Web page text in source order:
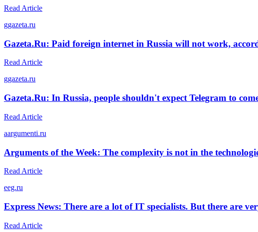
Read Article
ggazeta.ru
Gazeta.Ru: Paid foreign internet in Russia will not work,
Read Article
ggazeta.ru
Gazeta.Ru: In Russia, people shouldn't expect Telegram to
Read Article
aargumenti.ru
Arguments of the Week: The complexity is not in the
Read Article
eeg.ru
Express News: There are a lot of IT specialists. But there are
Read Article